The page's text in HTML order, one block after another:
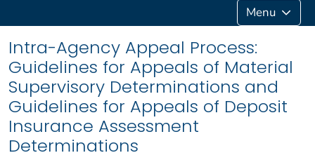
Menu
Intra-Agency Appeal Process:
Guidelines for Appeals of Material
Supervisory Determinations and
Guidelines for Appeals of Deposit
Insurance Assessment
Determinations